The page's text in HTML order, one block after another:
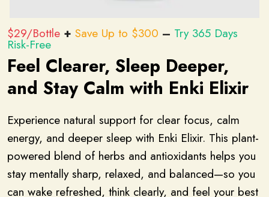
$29/Bottle + Save Up to $300 – Try 365 Days
Risk-Free
Feel Clearer, Sleep Deeper,
and Stay Calm with Enki Elixir
Experience natural support for clear focus, calm
energy, and deeper sleep with Enki Elixir. This plant-
powered blend of herbs and antioxidants helps you
stay mentally sharp, relaxed, and balanced—so you
can wake refreshed, think clearly, and feel your best